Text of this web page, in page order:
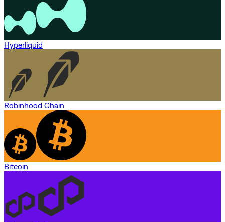
Hyperliquid
Robinhood Chain
Bitcoin